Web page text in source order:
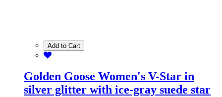
Add to Cart
Golden Goose Women's V-Star in
silver glitter with ice-gray suede star